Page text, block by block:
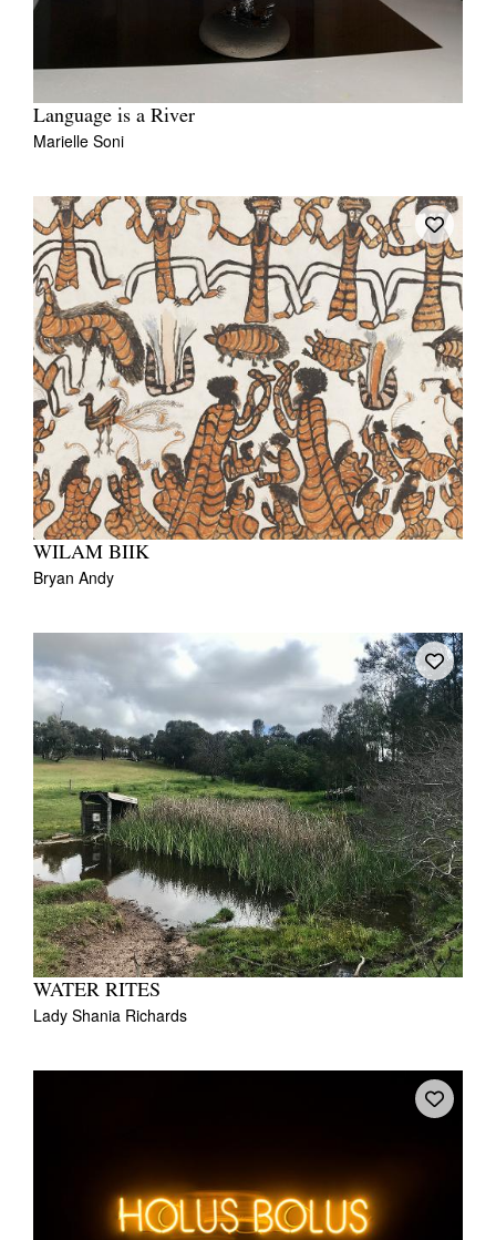
Tarntanya / Adelaide
Terms & Conditions
Privacy Policy
Language is a River
Marielle Soni
WILAM BIIK
Bryan Andy
WATER RITES
Lady Shania Richards